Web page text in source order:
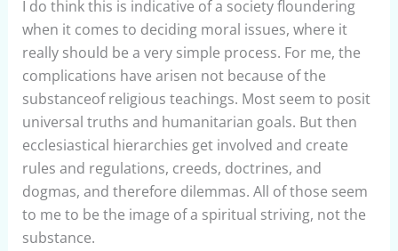
I do think this is indicative of a society floundering
when it comes to deciding moral issues, where it
really should be a very simple process. For me, the
complications have arisen not because of the
substanceof religious teachings. Most seem to posit
universal truths and humanitarian goals. But then
ecclesiastical hierarchies get involved and create
rules and regulations, creeds, doctrines, and
dogmas, and therefore dilemmas. All of those seem
to me to be the image of a spiritual striving, not the
substance.